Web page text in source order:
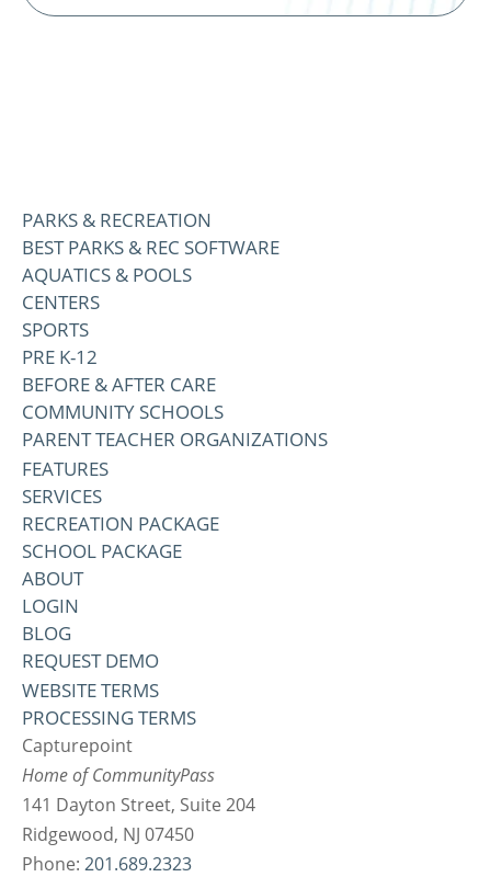
PARKS & RECREATION
BEST PARKS & REC SOFTWARE
AQUATICS & POOLS
CENTERS
SPORTS
PRE K-12
BEFORE & AFTER CARE
COMMUNITY SCHOOLS
PARENT TEACHER ORGANIZATIONS
FEATURES
SERVICES
RECREATION PACKAGE
SCHOOL PACKAGE
ABOUT
LOGIN
BLOG
REQUEST DEMO
WEBSITE TERMS
PROCESSING TERMS
Capturepoint
Home of CommunityPass
141 Dayton Street, Suite 204
Ridgewood, NJ 07450
Phone: 201.689.2323